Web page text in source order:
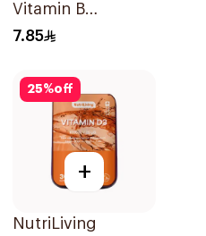
Vitamin B
Supplement
7.85
25%off
+
NutriLiving